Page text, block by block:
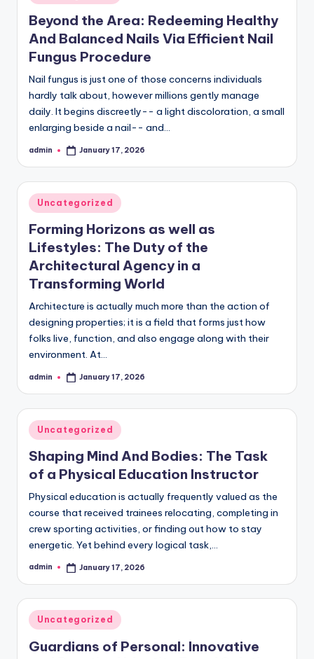
in
Beyond the Area: Redeeming Healthy
And Balanced Nails Via Efficient Nail
Fungus Procedure
Nail fungus is just one of those concerns individuals
hardly talk about, however millions gently manage
daily. It begins discreetly-- a light discoloration, a small
enlarging beside a nail-- and…
Posted
admin January 17, 2026
Posted
in
Uncategorized
Forming Horizons as well as
Lifestyles: The Duty of the
Architectural Agency in a
Transforming World
Architecture is actually much more than the action of
designing properties; it is a field that forms just how
folks live, function, and also engage along with their
environment. At…
Posted
admin January 17, 2026
Posted
in
Uncategorized
Shaping Mind And Bodies: The Task
of a Physical Education Instructor
Physical education is actually frequently valued as the
course that received trainees relocating, completing in
crew sporting activities, or finding out how to stay
energetic. Yet behind every logical task,…
Posted
admin January 17, 2026
Posted
Uncategorized
Guardians of Personal: Innovative